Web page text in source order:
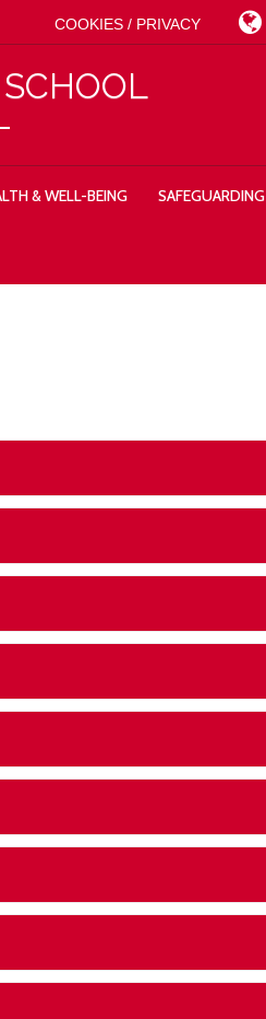
COOKIES / PRIVACY
& WELL-BEING SAFEGUARDING